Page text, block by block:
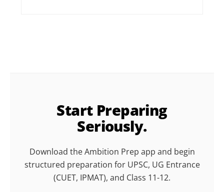
Start Preparing
Seriously.
Download the Ambition Prep app and begin
structured preparation for UPSC, UG Entrance
(CUET, IPMAT), and Class 11-12.